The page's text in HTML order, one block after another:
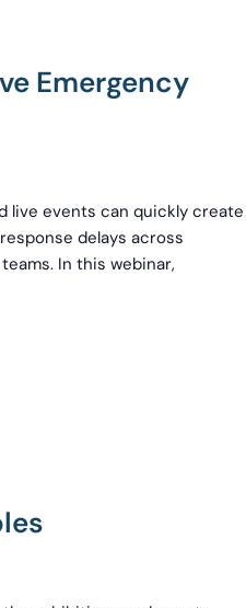
Emergency
live events can quickly create
delays across
In this webinar,